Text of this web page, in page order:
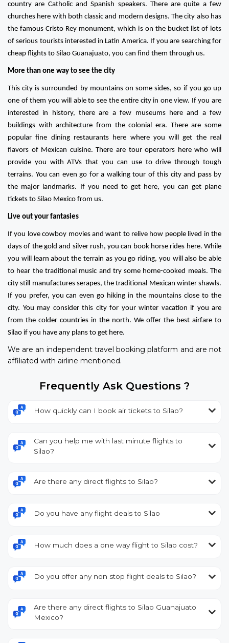
country are Catholic and Spanish speakers. There are quite a few
churches here with both classic and modern designs. The city also has
the famous Cristo Rey monument, which is on the bucket list of lots
of serious tourists interested in Latin America. If you are searching for
cheap flights to Silao Guanajuato, you can find them through us.
More than one way to see the city
This city is surrounded by mountains on some sides, so if you go up
one of them you will able to see the entire city in one view. If you are
interested in history, there are a few museums here and a few
buildings with architecture from the colonial era. There are some
popular fine dining restaurants here where you will get the real
flavors of Mexican cuisine. There are tour operators here who will
provide you with ATVs that you can use to drive through tough
terrains. You can even go for a walking tour of this city and pass by
the major landmarks. If you need to get here, you can get plane
tickets to Silao Mexico from us.
Live out your fantasies
If you love cowboy movies and want to relive how people lived in the
days of the gold and silver rush, you can book horse rides here. While
you will learn about the terrain as you go riding, you will also be able
to hear the traditional music and try some home-cooked meals. The
city still manufactures serapes, the traditional Mexican winter shawls.
If you prefer, you can even go hiking in the mountains close to the
city. You may consider this city for your winter vacation if you are
from the colder countries in the north. We offer the best airfare to
Silao if you have any plans to get here.
We are an independent travel booking platform and are not
affiliated with airline mentioned.
Frequently Ask Questions ?
How quickly can I book air tickets to Silao?
Can you help me with last minute flights to
Silao?
Are there any direct flights to Silao?
Do you have any flight deals to Silao
How much does a one way flight to Silao cost?
Do you offer any non stop flight deals to Silao?
Are there any direct flights to Silao Guanajuato
Mexico?